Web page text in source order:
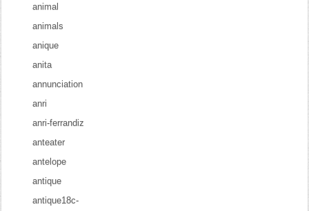
animal
animals
anique
anita
annunciation
anri
anri-ferrandiz
anteater
antelope
antique
antique18c-